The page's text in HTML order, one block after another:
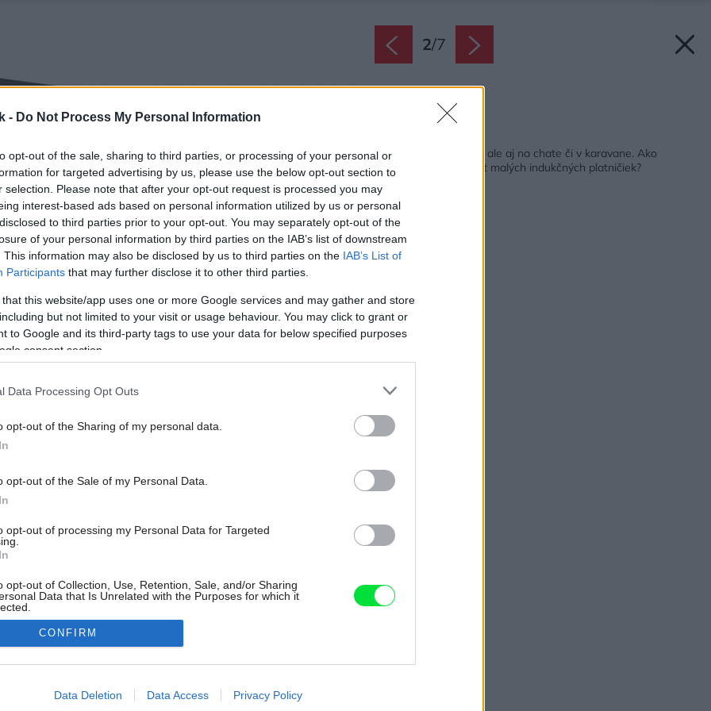
- Do Not Process My Personal Information
opt-out of the sale, sharing to third parties, or processing of your personal or
for targeted advertising by us, please use the below opt-out section to
selection. Please note that after your opt-out request is processed you may
interest-based ads based on personal information utilized by us or personal
to third parties prior to your opt-out. You may separately opt-out of the
of your personal information by third parties on the IAB’s list of downstream
This information may also be disclosed by us to third parties on the IAB’s List of
Participants that may further disclose it to other third parties.
that this website/app uses one or more Google services and may gather and store
but not limited to your visit or usage behaviour. You may click to grant or
to Google and its third-party tags to use your data for below specified purposes
consent section.
Data Processing Opt Outs
opt-out of the Sharing of my personal data.
opt-out of the Sale of my Personal Data.
opt-out of processing my Personal Data for Targeted
opt-out of Collection, Use, Retention, Sale, and/or Sharing
Data that Is Unrelated with the Purposes for which it
allow Google to enable storage related to advertising like cookies on
CONFIRM
Data Deletion Data Access Privacy Policy
2/7
Poslúžia nielen doma, ale aj na chate či v karavane. Ako
dopadol redakčný test malých indukčných platničiek?